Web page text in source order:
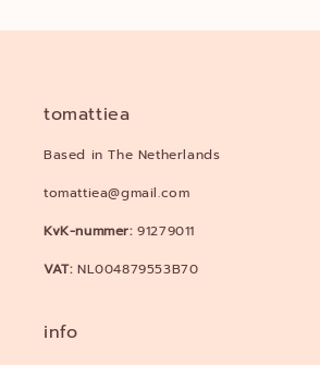
tomattiea
Based in The Netherlands
tomattiea@gmail.com
KvK-nummer:91279011
VAT: NL004879553B70
info